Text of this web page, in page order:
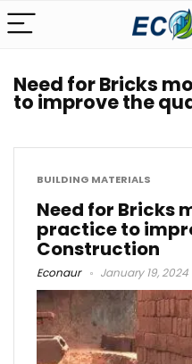
Need for Bricks
to improve the
BUILDING MATERIALS
Need for Bricks
practice to
Construction
Econaur January 19, 2024